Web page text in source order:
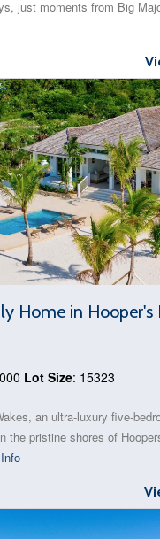
just moments from Big
Home in Hooper's
Lot Size: 15323
an ultra-luxury five-
the pristine shores of